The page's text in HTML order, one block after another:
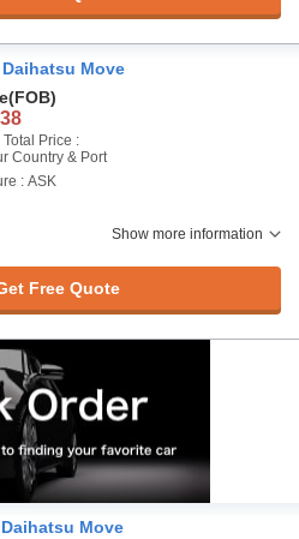
Daihatsu Move
(FOB)
Total Price :
Country & Port
: ASK
Show more information
Free Quote
Daihatsu Move